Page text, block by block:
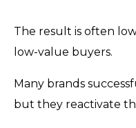
The result is often
low-value buyers.
Many brands
but they reactivate